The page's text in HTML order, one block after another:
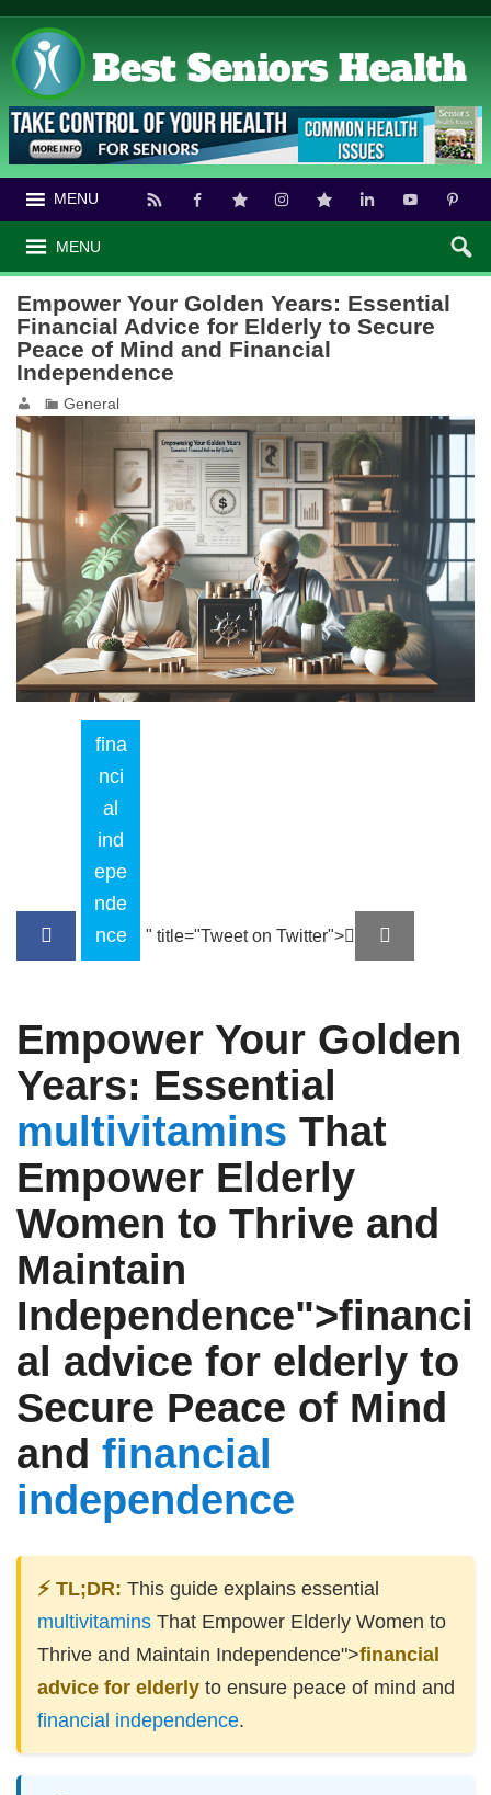
MENU
MENU
Empower Your Golden Years: Essential
Financial Advice for Elderly to Secure
Peace of Mind and Financial
Independence
General
fina
nci
al
ind
epe
nde
nce
" title="Tweet on Twitter">
Empower Your Golden
Years: Essential
multivitamins That
Empower Elderly
Women to Thrive and
Maintain
Independence">financi
al advice for elderly to
Secure Peace of Mind
andfinancial
independence
⚡ TL;DR: This guide explains essential
multivitamins That Empower Elderly Women to
Thrive and Maintain Independence">financial
advice for elderly to ensure peace of mind and
financial independence.